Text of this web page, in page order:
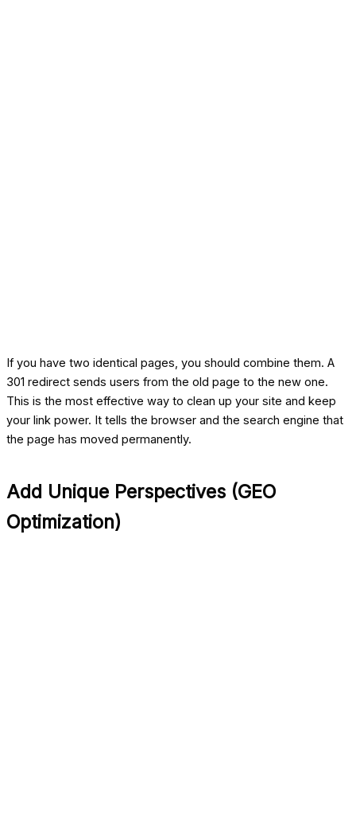
If you have two identical pages, you should combine them. A
301 redirect sends users from the old page to the new one.
This is the most effective way to clean up your site and keep
your link power. It tells the browser and the search engine that
the page has moved permanently.
Add Unique Perspectives (GEO
Optimization)